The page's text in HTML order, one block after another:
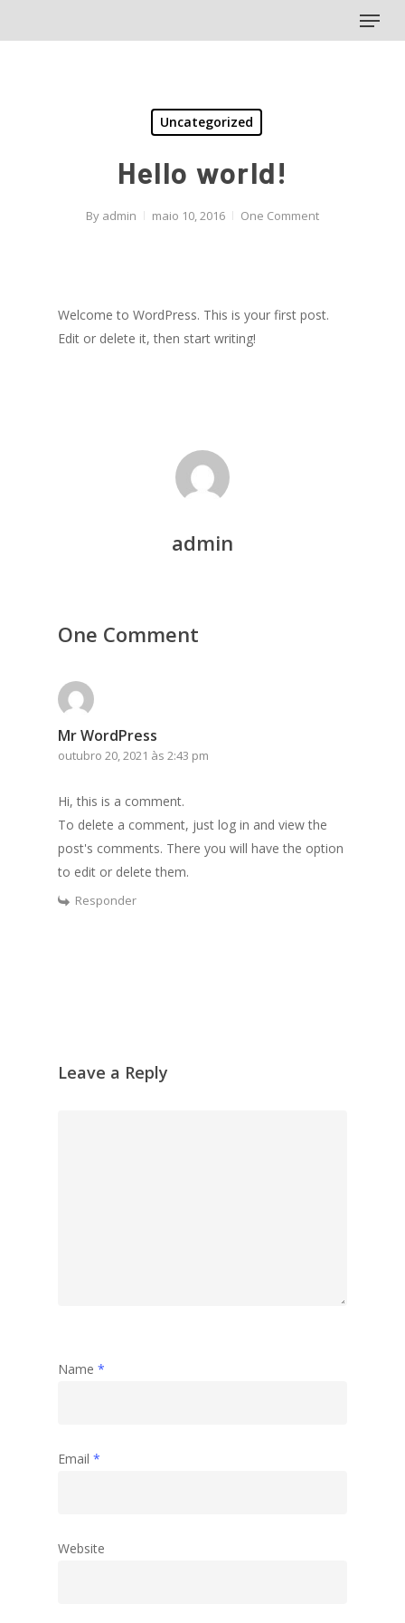
Menu
Uncategorized
Hello world!
By admin maio 10, 2016 One Comment
Welcome to WordPress. This is your first post.
Edit or delete it, then start writing!
admin
One Comment
Mr WordPress
outubro 20, 2021 às 2:43 pm
Hi, this is a comment.
To delete a comment, just log in and view the
post's comments. There you will have the option
to edit or delete them.
Responder
Leave a Reply
Name *
Email *
Website